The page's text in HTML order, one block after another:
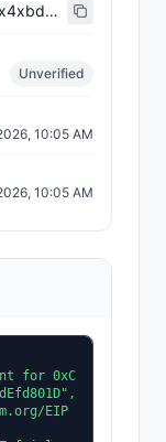
ipfs://bafkreicoix4xbd25le7xdktylyoqwemgcke2uxmddpav7q67mcyiq4mh6m
Unverified
10:05 AM
10:05 AM